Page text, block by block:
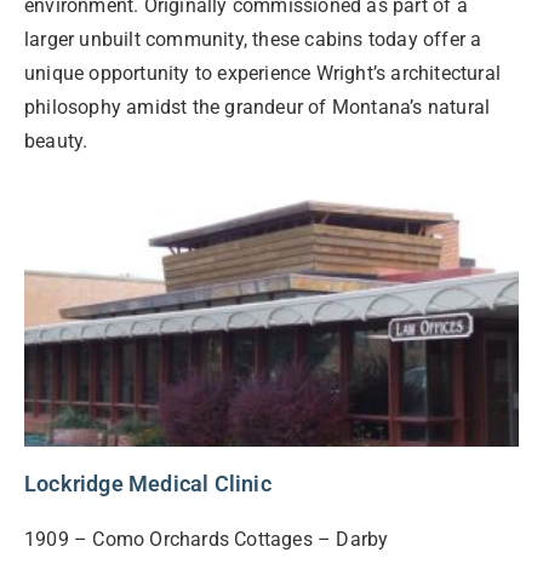
environment. Originally commissioned as part of a
larger unbuilt community, these cabins today offer a
unique opportunity to experience Wright’s architectural
philosophy amidst the grandeur of Montana’s natural
beauty.
Lockridge Medical Clinic
1909 – Como Orchards Cottages – Darby